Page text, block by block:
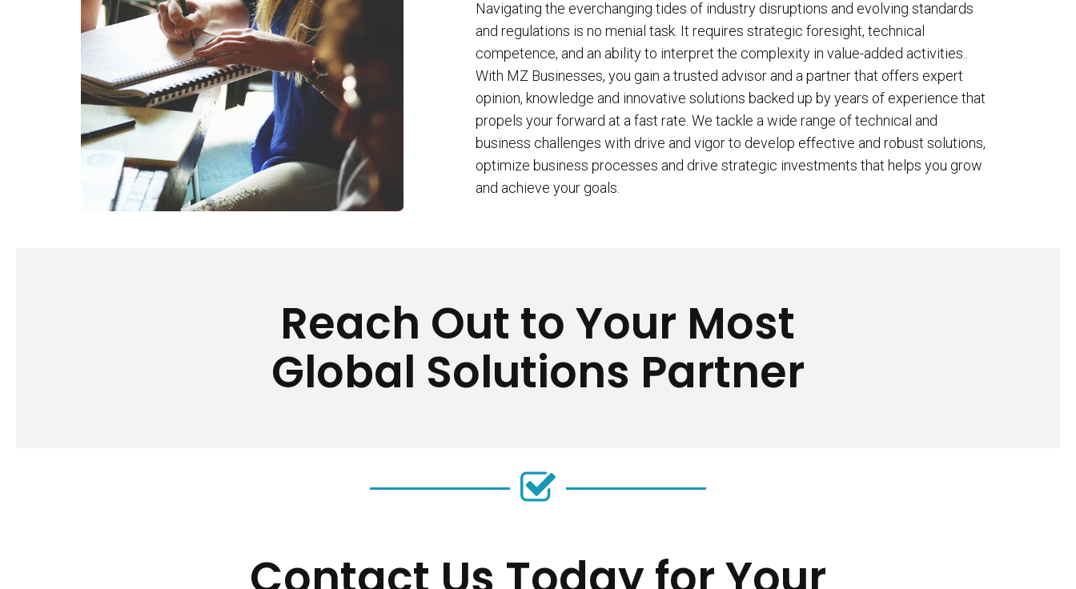
Navigating the everchanging tides of industry disruptions and evolving standards
and regulations is no menial task. It requires strategic foresight, technical
competence, and an ability to interpret the complexity in value-added activities..
With MZ Businesses, you gain a trusted advisor and a partner that offers expert
opinion, knowledge and innovative solutions backed up by years of experience that
propels your forward at a fast rate. We tackle a wide range of technical and
business challenges with drive and vigor to develop effective and robust solutions,
optimize business processes and drive strategic investments that helps you grow
and achieve your goals.
Reach Out to Your Most
Global Solutions Partner